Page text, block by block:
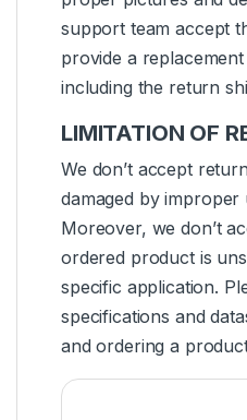
support team accept
provide a
including the return
LIMITATION OF
We don’t accept
damaged by
Moreover, we don’t
ordered product is
specific application.
specifications and
and ordering a